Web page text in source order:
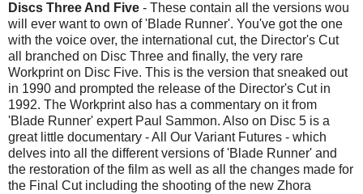
Discs Three And Five - These contain all the versions wou
will ever want to own of 'Blade Runner'. You've got the one
with the voice over, the international cut, the Director's Cut
all branched on Disc Three and finally, the very rare
Workprint on Disc Five. This is the version that sneaked out
in 1990 and prompted the release of the Director's Cut in
1992. The Workprint also has a commentary on it from
'Blade Runner' expert Paul Sammon. Also on Disc 5 is a
great little documentary - All Our Variant Futures - which
delves into all the different versions of 'Blade Runner' and
the restoration of the film as well as all the changes made for
the Final Cut including the shooting of the new Zhora